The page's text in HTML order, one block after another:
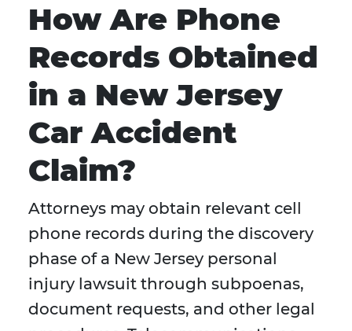
How Are Phone
Records Obtained
in a New Jersey
Car Accident
Claim?
Attorneys may obtain relevant cell
phone records during the discovery
phase of a New Jersey personal
injury lawsuit through subpoenas,
document requests, and other legal